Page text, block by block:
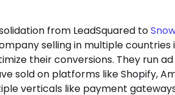
from LeadSquared to
selling in multiple countries
their conversions. They run
sold on platforms like Shopify,
verticals like payment